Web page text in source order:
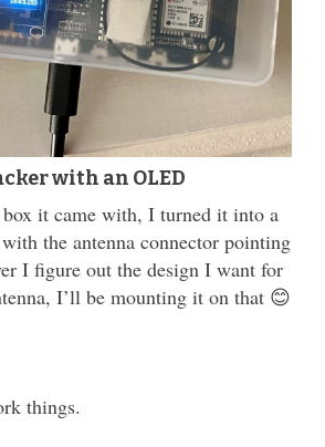
with an OLED
it came with, I turned it into a
the antenna connector pointing
I figure out the design I want for
I’ll be mounting it on that 😊
things.